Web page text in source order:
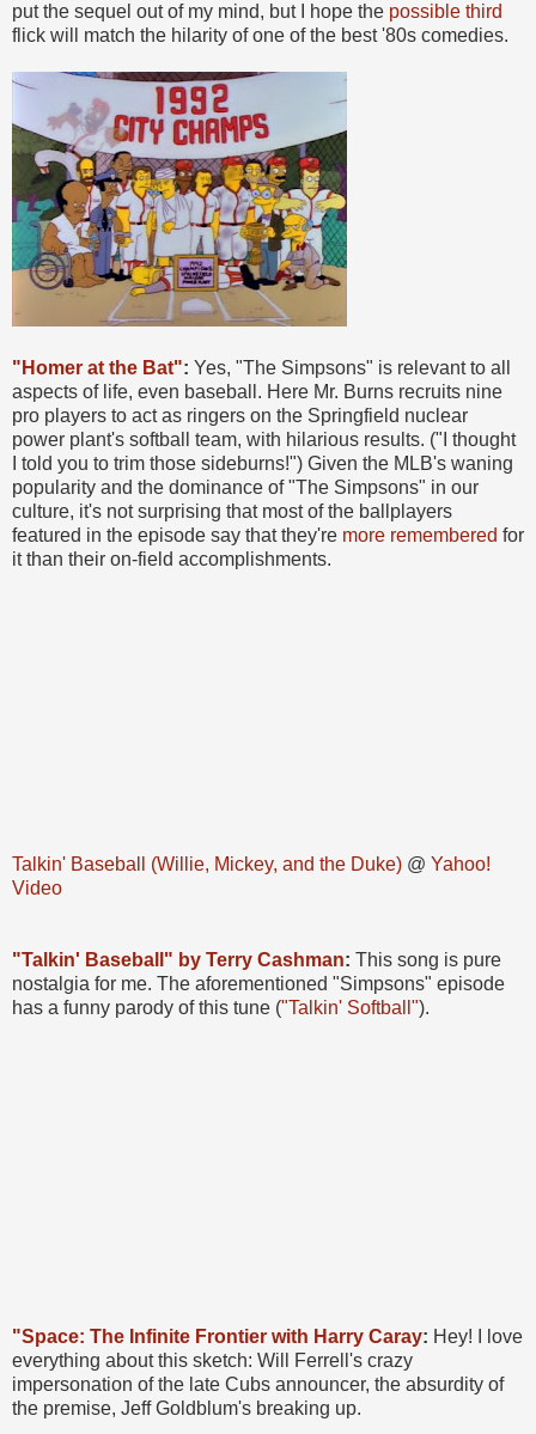
put the sequel out of my mind, but I hope the possible third
flick will match the hilarity of one of the best '80s comedies.
"Homer at the Bat": Yes, "The Simpsons" is relevant to all
aspects of life, even baseball. Here Mr. Burns recruits nine
pro players to act as ringers on the Springfield nuclear
power plant's softball team, with hilarious results. ("I thought
I told you to trim those sideburns!") Given the MLB's waning
popularity and the dominance of "The Simpsons" in our
culture, it's not surprising that most of the ballplayers
featured in the episode say that they're more remembered for
it than their on-field accomplishments.
Talkin' Baseball (Willie, Mickey, and the Duke) @ Yahoo!
Video
"Talkin' Baseball" by Terry Cashman: This song is pure
nostalgia for me. The aforementioned "Simpsons" episode
has a funny parody of this tune ("Talkin' Softball").
"Space: The Infinite Frontier with Harry Caray: Hey! I love
everything about this sketch: Will Ferrell's crazy
impersonation of the late Cubs announcer, the absurdity of
the premise, Jeff Goldblum's breaking up.